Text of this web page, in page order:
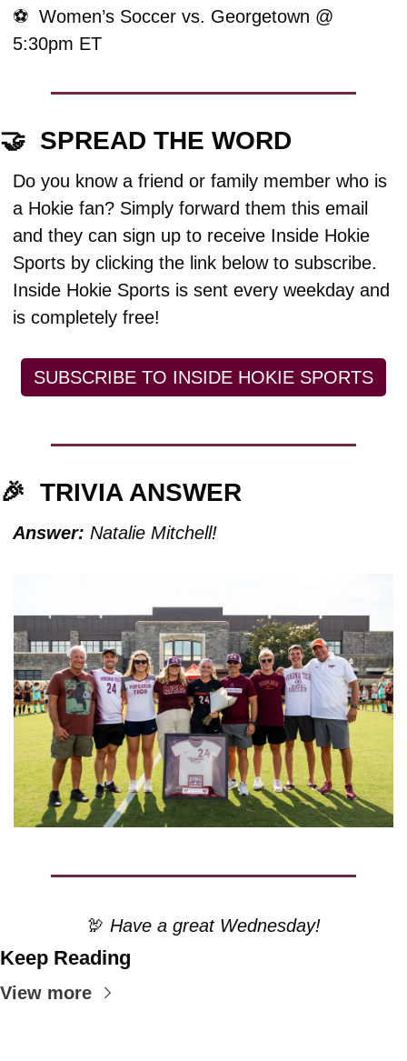
⚽️  Women’s Soccer vs. Georgetown @
5:30pm ET
🤝
  SPREAD THE WORD
Do you know a friend or family member who is
a Hokie fan? Simply forward them this email
and they can sign up to receive Inside Hokie
Sports by clicking the link below to subscribe.
Inside Hokie Sports is sent every weekday and
is completely free!
SUBSCRIBE TO INSIDE HOKIE SPORTS
🎉 TRIVIA ANSWER
Answer: Natalie Mitchell!
🦃 Have a great Wednesday!
Keep Reading
View more